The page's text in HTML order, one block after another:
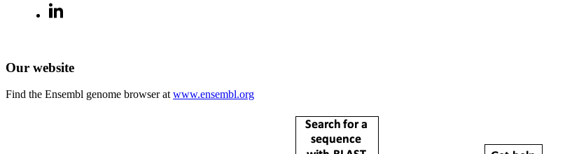
Our website
Find the Ensembl genome browser at www.ensembl.org